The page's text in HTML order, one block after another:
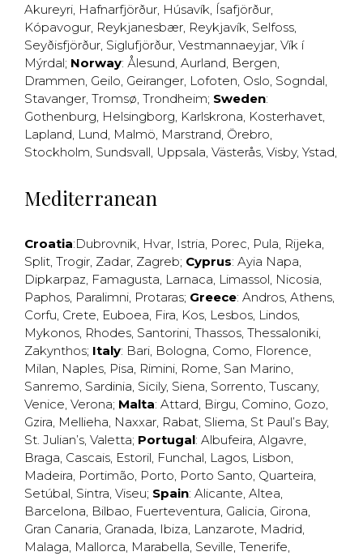
Akureyri, Hafnarfjörður, Húsavík, Ísafjörður,
Kópavogur, Reykjanesbær, Reykjavík, Selfoss,
Seyðisfjörður, Siglufjörður, Vestmannaeyjar, Vík í
Mýrdal; Norway: Ålesund, Aurland, Bergen,
Drammen, Geilo, Geiranger, Lofoten, Oslo, Sogndal,
Stavanger, Tromsø, Trondheim; Sweden:
Gothenburg, Helsingborg, Karlskrona, Kosterhavet,
Lapland, Lund, Malmö, Marstrand, Örebro,
Stockholm, Sundsvall, Uppsala, Västerås, Visby, Ystad,
Mediterranean
Croatia:Dubrovnik, Hvar, Istria, Porec, Pula, Rijeka,
Split, Trogir, Zadar, Zagreb; Cyprus: Ayia Napa,
Dipkarpaz, Famagusta, Larnaca, Limassol, Nicosia,
Paphos, Paralimni, Protaras; Greece: Andros, Athens,
Corfu, Crete, Euboea, Fira, Kos, Lesbos, Lindos,
Mykonos, Rhodes, Santorini, Thassos, Thessaloniki,
Zakynthos; Italy: Bari, Bologna, Como, Florence,
Milan, Naples, Pisa, Rimini, Rome, San Marino,
Sanremo, Sardinia, Sicily, Siena, Sorrento, Tuscany,
Venice, Verona; Malta: Attard, Birgu, Comino, Gozo,
Gzira, Mellieha, Naxxar, Rabat, Sliema, St Paul’s Bay,
St. Julian’s, Valetta; Portugal: Albufeira, Algavre,
Braga, Cascais, Estoril, Funchal, Lagos, Lisbon,
Madeira, Portimão, Porto, Porto Santo, Quarteira,
Setúbal, Sintra, Viseu; Spain: Alicante, Altea,
Barcelona, Bilbao, Fuerteventura, Galicia, Girona,
Gran Canaria, Granada, Ibiza, Lanzarote, Madrid,
Malaga, Mallorca, Marabella, Seville, Tenerife,